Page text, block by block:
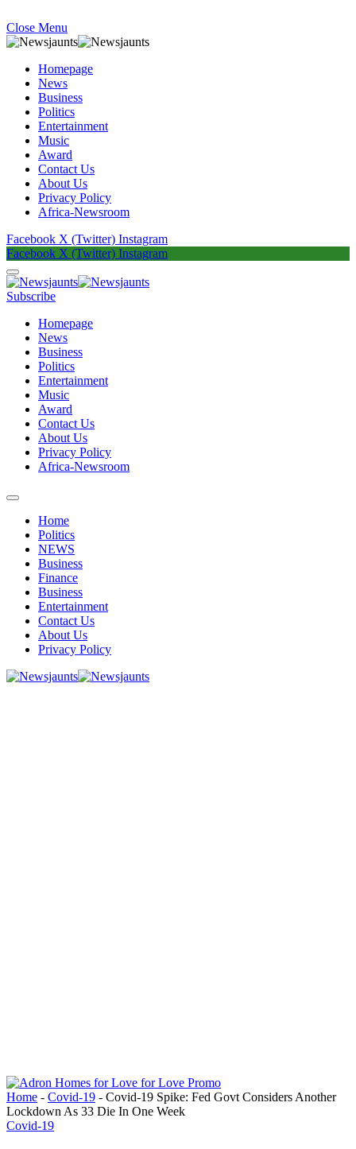
Close Menu
Homepage
News
Business
Politics
Entertainment
Music
Award
Contact Us
About Us
Privacy Policy
Africa-Newsroom
Facebook X (Twitter) Instagram
Facebook X (Twitter) Instagram
Subscribe
Homepage
News
Business
Politics
Entertainment
Music
Award
Contact Us
About Us
Privacy Policy
Africa-Newsroom
Home
Politics
NEWS
Business
Finance
Business
Entertainment
Contact Us
About Us
Privacy Policy
Home - Covid-19 - Covid-19 Spike: Fed Govt Considers Another
Lockdown As 33 Die In One Week
Covid-19